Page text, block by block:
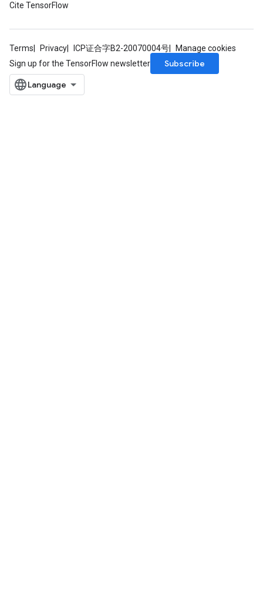
Cite TensorFlow
Terms Privacy ICP证合字B2-20070004号
Manage cookies
Sign up for the TensorFlow newsletter
Subscribe